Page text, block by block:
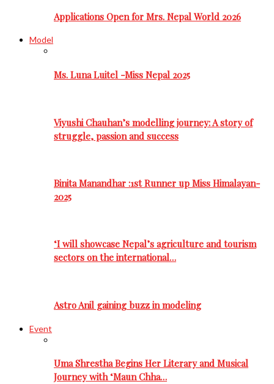
Applications Open for Mrs. Nepal World 2026
Model
Ms. Luna Luitel -Miss Nepal 2025
Viyushi Chauhan’s modelling journey: A story of
struggle, passion and success
Binita Manandhar :1st Runner up Miss Himalayan-
2025
‘I will showcase Nepal’s agriculture and tourism
sectors on the international…
Astro Anil gaining buzz in modeling
Event
Uma Shrestha Begins Her Literary and Musical
Journey with ‘Maun Chha…